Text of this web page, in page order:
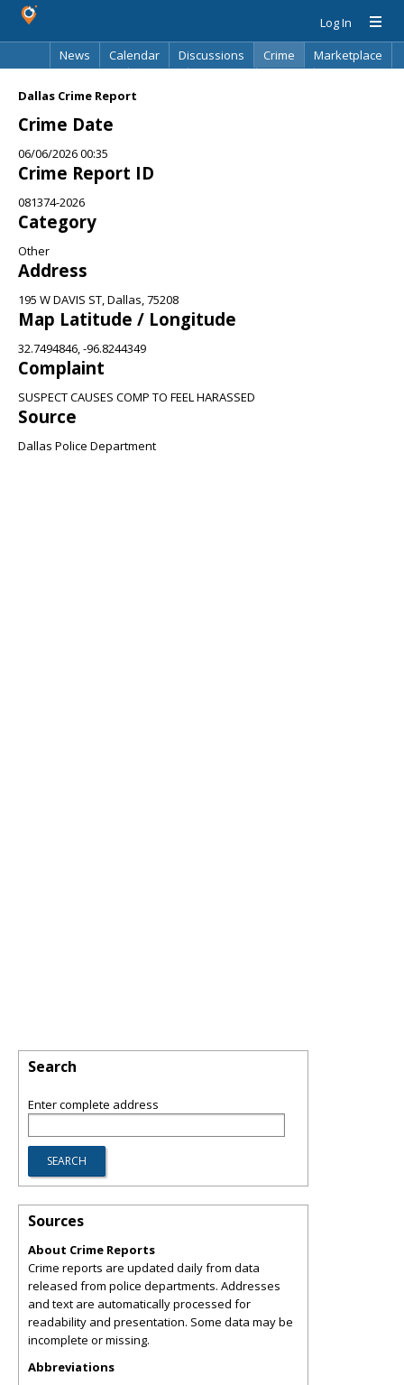
Log In
News
Calendar Discussions Crime
Marketplace
Dallas Crime Report
Crime Date
06/06/2026 00:35
Crime Report ID
081374-2026
Category
Other
Address
195 W DAVIS ST, Dallas, 75208
Map Latitude / Longitude
32.7494846, -96.8244349
Complaint
SUSPECT CAUSES COMP TO FEEL HARASSED
Source
Dallas Police Department
Search
Enter complete address
Sources
About Crime Reports
Crime reports are updated daily from data
released from police departments. Addresses
and text are automatically processed for
readability and presentation. Some data may be
incomplete or missing.
Abbreviations